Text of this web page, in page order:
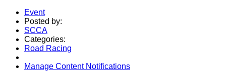
Event
Posted by:
SCCA
Categories:
Road Racing
Manage Content Notifications